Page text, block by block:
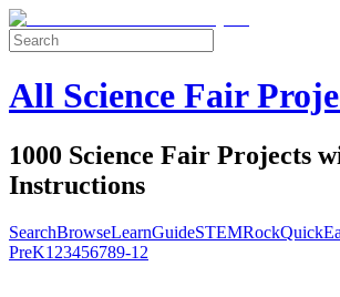
All Science Fair
1000 Science Fair Projects
Instructions
SearchBrowseLearnGuideSTEMRockQuick
PreK1 23456789-12